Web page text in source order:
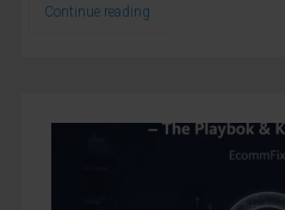
Continue reading